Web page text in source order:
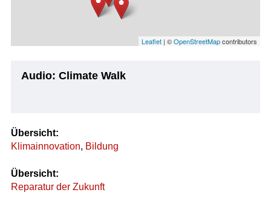
Leaflet | ©OpenStreetMapcontributors
Audio: Climate Walk
Übersicht:
Klimainnovation, Bildung
Übersicht:
Reparatur der Zukunft